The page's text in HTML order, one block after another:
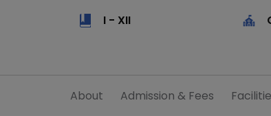
I - XII
About Admission & Fees